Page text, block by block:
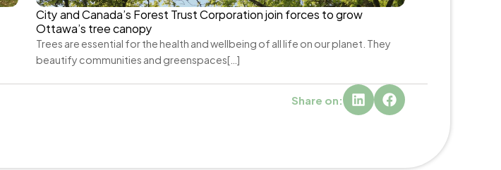
City and Canada’s Forest Trust Corporation join forces to grow
Ottawa’s tree canopy
Trees are essential for the health and wellbeing of all life on our planet. They
beautify communities and greenspaces[…]
Share on: